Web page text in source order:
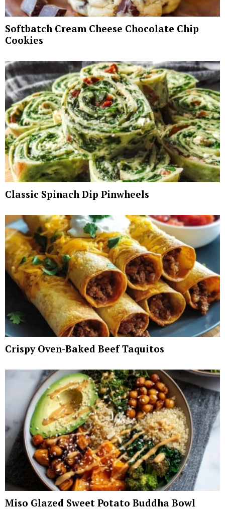
Softbatch Cream Cheese Chocolate Chip
Cookies
Classic Spinach Dip Pinwheels
Crispy Oven-Baked Beef Taquitos
Miso Glazed Sweet Potato Buddha Bowl